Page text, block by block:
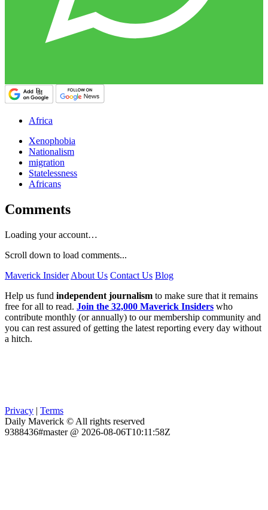
Africa
Xenophobia
Nationalism
migration
Statelessness
Africans
Comments
Loading your account…
Scroll down to load comments...
Maverick Insider About Us Contact Us Blog
Help us fund independent journalism to make sure that it remains
free for all to read. Join the 32,000 Maverick Insiders who
contribute monthly (or annually) to our membership community and
you can rest assured of getting the latest reporting every day without
a hitch.
Privacy | Terms
Daily Maverick © All rights reserved
9388436#master @ 2026-08-06T10:11:58Z